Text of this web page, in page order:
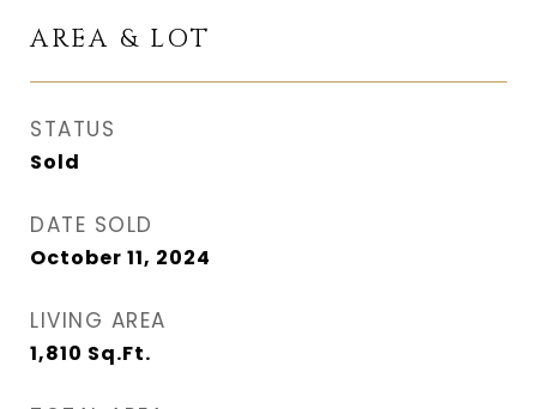
AREA & LOT
STATUS
Sold
DATE SOLD
October 11, 2024
LIVING AREA
1,810 Sq.Ft.